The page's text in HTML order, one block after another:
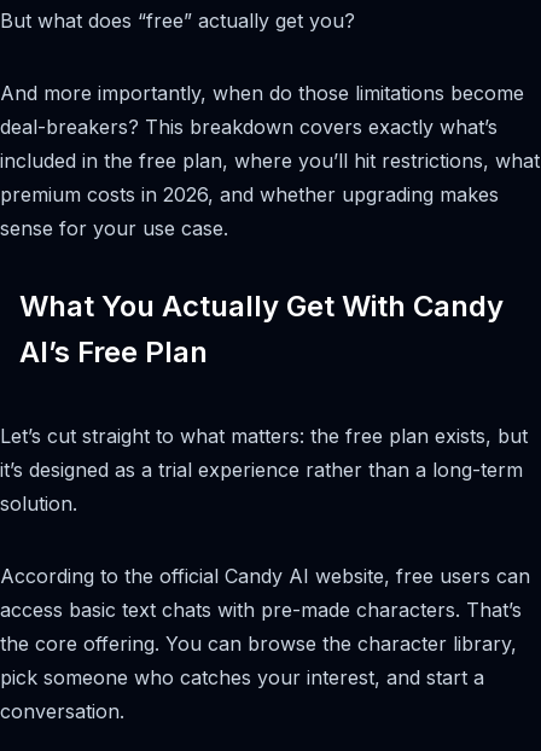
But what does “free” actually get you?
And more importantly, when do those limitations become
deal-breakers? This breakdown covers exactly what’s
included in the free plan, where you’ll hit restrictions, what
premium costs in 2026, and whether upgrading makes
sense for your use case.
What You Actually Get With Candy
AI’s Free Plan
Let’s cut straight to what matters: the free plan exists, but
it’s designed as a trial experience rather than a long-term
solution.
According to the official Candy AI website, free users can
access basic text chats with pre-made characters. That’s
the core offering. You can browse the character library,
pick someone who catches your interest, and start a
conversation.